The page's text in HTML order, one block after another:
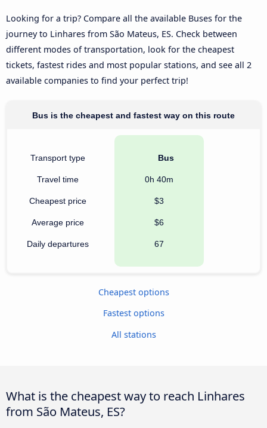
Looking for a trip? Compare all the available Buses for the
journey to Linhares from São Mateus, ES. Check between
different modes of transportation, look for the cheapest
tickets, fastest rides and most popular stations, and see all 2
available companies to find your perfect trip!
Bus is the cheapest and fastest way on this route
Transport type
Travel time
Cheapest price
Average price
Daily departures
Bus
0h 40m
$3
$6
67
Cheapest options
Fastest options
All stations
What is the cheapest way to reach Linhares
from São Mateus, ES?